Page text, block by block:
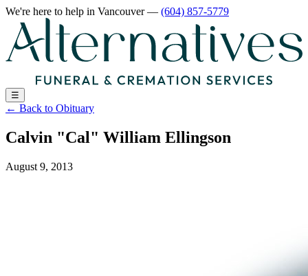
We're here to help in Vancouver— (604) 857-5779
☰
← Back to Obituary
Calvin "Cal" William Ellingson
August 9, 2013